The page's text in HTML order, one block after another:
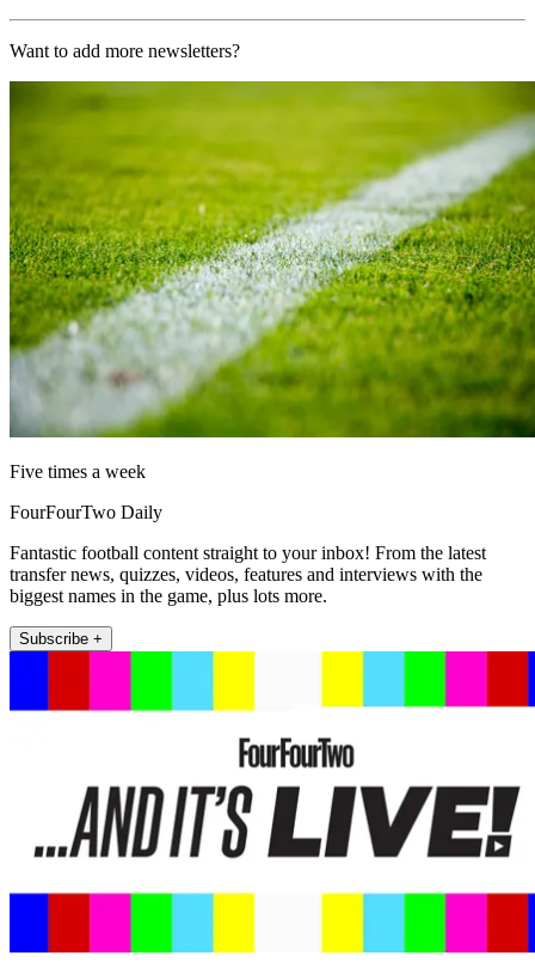
Want to add more newsletters?
Five times a week
FourFourTwo Daily
Fantastic football content straight to your inbox! From the latest
transfer news, quizzes, videos, features and interviews with the
biggest names in the game, plus lots more.
Subscribe +